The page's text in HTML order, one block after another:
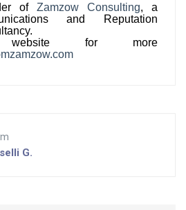
of Zamzow Consulting, a
and Reputation
for more
zamzow.com
G.